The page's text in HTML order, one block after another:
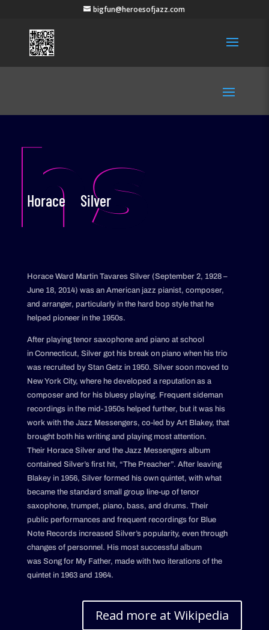
bigfun@heroesofjazz.com
hs
Horace Silver
Horace Ward Martin Tavares Silver (September 2, 1928 –
June 18, 2014) was an American jazz pianist, composer,
and arranger, particularly in the hard bop style that he
helped pioneer in the 1950s.
After playing tenor saxophone and piano at school
in Connecticut, Silver got his break on piano when his trio
was recruited by Stan Getz in 1950. Silver soon moved to
New York City, where he developed a reputation as a
composer and for his bluesy playing. Frequent sideman
recordings in the mid-1950s helped further, but it was his
work with the Jazz Messengers, co-led by Art Blakey, that
brought both his writing and playing most attention.
Their Horace Silver and the Jazz Messengers album
contained Silver’s first hit, “The Preacher”. After leaving
Blakey in 1956, Silver formed his own quintet, with what
became the standard small group line-up of tenor
saxophone, trumpet, piano, bass, and drums. Their
public performances and frequent recordings for Blue
Note Records increased Silver’s popularity, even through
changes of personnel. His most successful album
was Song for My Father, made with two iterations of the
quintet in 1963 and 1964.
Read more at Wikipedia